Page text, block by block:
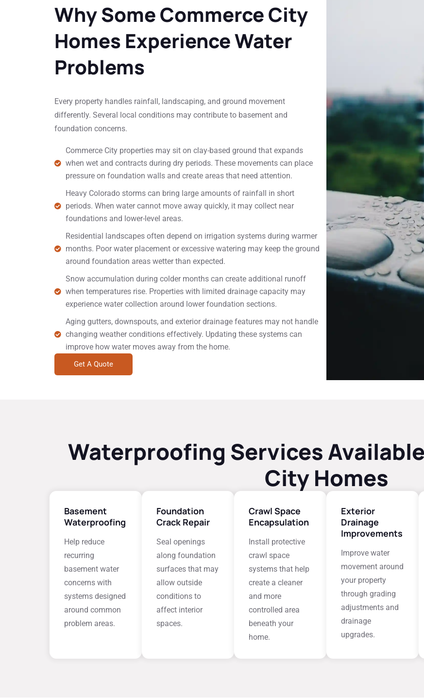
Why Some Commerce City
Homes Experience Water
Problems
Every property handles rainfall, landscaping, and ground movement
differently. Several local conditions may contribute to basement and
foundation concerns.
Commerce City properties may sit on clay-based ground that expands
when wet and contracts during dry periods. These movements can place
pressure on foundation walls and create areas that need attention.
Heavy Colorado storms can bring large amounts of rainfall in short
periods. When water cannot move away quickly, it may collect near
foundations and lower-level areas.
Residential landscapes often depend on irrigation systems during warmer
months. Poor water placement or excessive watering may keep the ground
around foundation areas wetter than expected.
Snow accumulation during colder months can create additional runoff
when temperatures rise. Properties with limited drainage capacity may
experience water collection around lower foundation sections.
Aging gutters, downspouts, and exterior drainage features may not handle
changing weather conditions effectively. Updating these systems can
improve how water moves away from the home.
Get A Quote
Waterproofing Services
City Homes
Basement
Waterproofing
Help reduce
recurring
basement water
concerns with
systems designed
around common
problem areas.
Foundation
Crack Repair
Seal openings
along foundation
surfaces that may
allow outside
conditions to
affect interior
spaces.
Crawl Space
Encapsulation
Install protective
crawl space
systems that help
create a cleaner
and more
controlled area
beneath your
home.
Exterior
Drainage
Improvements
Improve water
movement around
your property
through grading
adjustments and
drainage
upgrades.